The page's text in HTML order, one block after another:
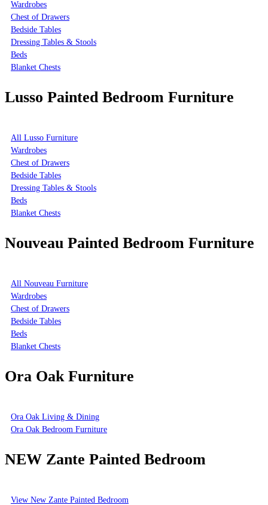
Wardrobes
Chest of Drawers
Bedside Tables
Dressing Tables & Stools
Beds
Blanket Chests
Lusso Painted Bedroom Furniture
All Lusso Furniture
Wardrobes
Chest of Drawers
Bedside Tables
Dressing Tables & Stools
Beds
Blanket Chests
Nouveau Painted Bedroom Furniture
All Nouveau Furniture
Wardrobes
Chest of Drawers
Bedside Tables
Beds
Blanket Chests
Ora Oak Furniture
Ora Oak Living & Dining
Ora Oak Bedroom Furniture
NEW Zante Painted Bedroom
View New Zante Painted Bedroom